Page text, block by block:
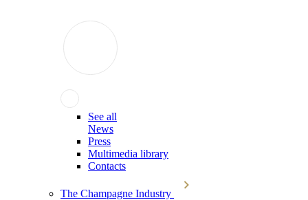
See all
News
Press
Multimedia library
Contacts
The Champagne Industry